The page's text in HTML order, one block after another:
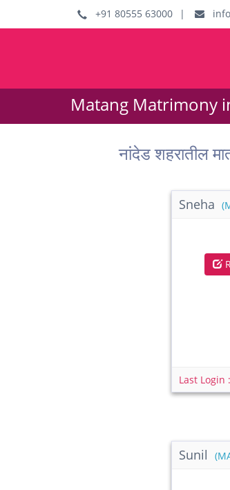
+91 80555 63000 |
Matang Matrimony
नांदेड शहरातील
Sneha
Last Login :
Sunil